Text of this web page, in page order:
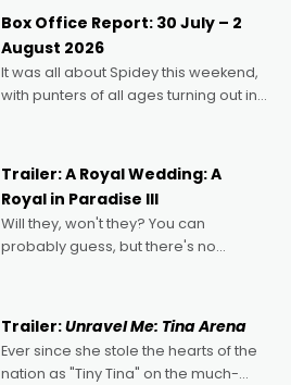
Momentum award for his project,
Echoes of Memory. A complex and
deeply political, environmental
Box Office Report: 30 July – 2
August 2026
It was all about Spidey this weekend,
with punters of all ages turning out in
possibility that
Trailer: A Royal Wedding: A
Royal in Paradise III
Will they, won't they? You can
probably guess, but there's no
written by Adrian Powers and Caera
Bradshaw, with Powers (Love
Trailer:Unravel Me: Tina Arena
Ever since she stole the hearts of the
nation as "Tiny Tina" on the much-